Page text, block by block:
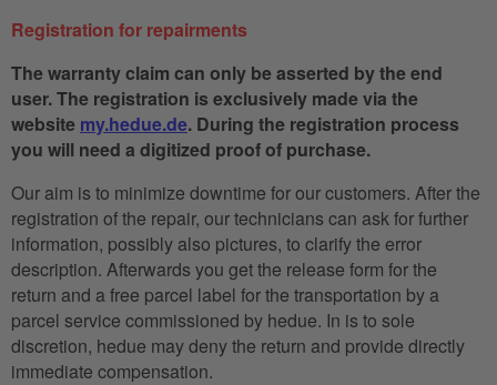
Registration for repairments
The warranty claim can only be asserted by the end
user. The registration is exclusively made via the
website my.hedue.de. During the registration process
you will need a digitized proof of purchase.
Our aim is to minimize downtime for our customers. After the
registration of the repair, our technicians can ask for further
information, possibly also pictures, to clarify the error
description. Afterwards you get the release form for the
return and a free parcel label for the transportation by a
parcel service commissioned by hedue. In is to sole
discretion, hedue may deny the return and provide directly
immediate compensation.